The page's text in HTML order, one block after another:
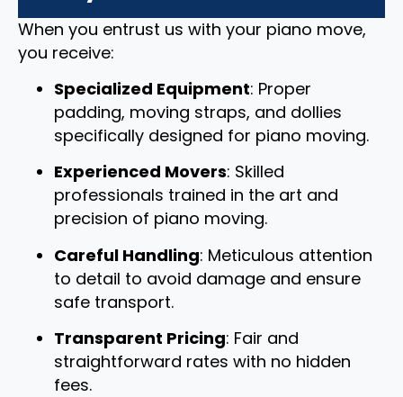
When you entrust us with your piano move,
you receive:
Specialized Equipment: Proper
padding, moving straps, and dollies
specifically designed for piano moving.
Experienced Movers: Skilled
professionals trained in the art and
precision of piano moving.
Careful Handling: Meticulous attention
to detail to avoid damage and ensure
safe transport.
Transparent Pricing: Fair and
straightforward rates with no hidden
fees.